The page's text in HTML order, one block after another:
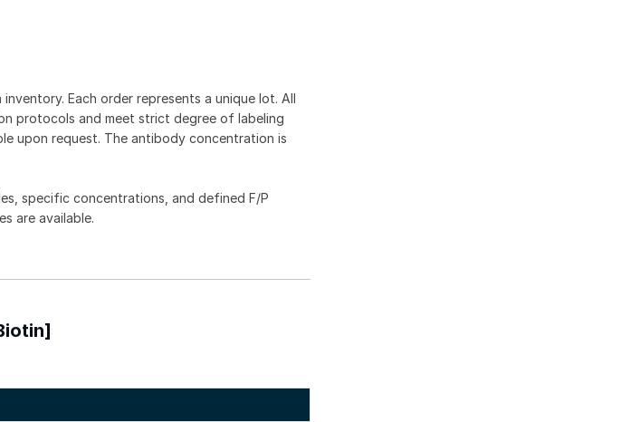
Each order represents a unique lot. All
protocols and meet strict degree of labeling
upon request. The antibody concentration is
specific concentrations, and defined F/P
are available.